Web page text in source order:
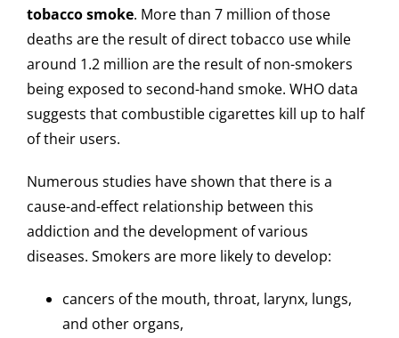
tobacco smoke. More than 7 million of those
deaths are the result of direct tobacco use while
around 1.2 million are the result of non-smokers
being exposed to second-hand smoke. WHO data
suggests that combustible cigarettes kill up to half
of their users.
Numerous studies have shown that there is a
cause-and-effect relationship between this
addiction and the development of various
diseases. Smokers are more likely to develop:
cancers of the mouth, throat, larynx, lungs,
and other organs,